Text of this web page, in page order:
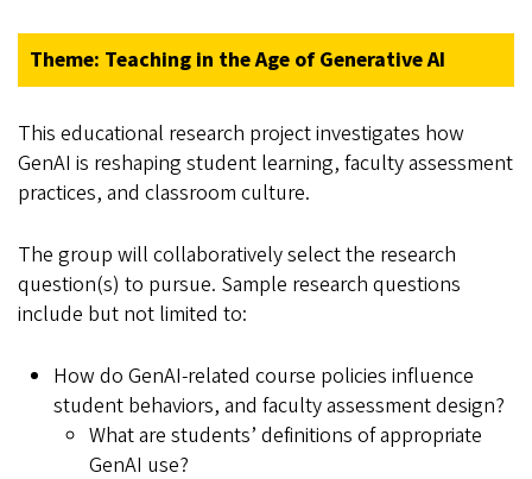
Theme: Teaching in the Age of Generative AI
This educational research project investigates how
GenAI is reshaping student learning, faculty assessment
practices, and classroom culture.
The group will collaboratively select the research
question(s) to pursue. Sample research questions
include but not limited to:
How do GenAI-related course policies influence
student behaviors, and faculty assessment design?
What are students’ definitions of appropriate
GenAI use?